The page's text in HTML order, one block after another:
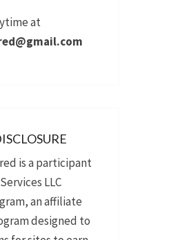
at
is a participant
LLC
an affiliate
designed to